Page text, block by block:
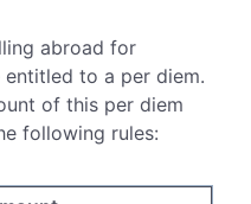
abroad for
entitled to a per diem.
of this per diem
following rules: